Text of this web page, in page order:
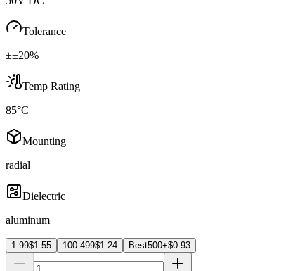
Tolerance
±±20%
Temp Rating
85°C
Mounting
radial
Dielectric
aluminum
1-99$1.55 100-499$1.24 Best500+$0.93